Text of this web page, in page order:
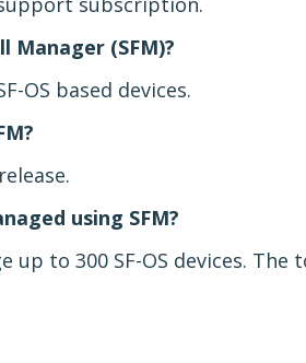
Manager (SFM)?
OS based devices.
using SFM?
up to 300 SF-OS devices.